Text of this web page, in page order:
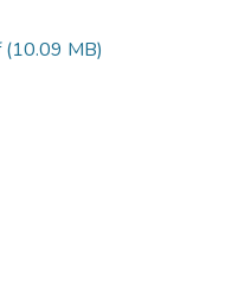
(10.09 MB)